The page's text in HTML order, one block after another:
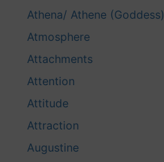
Athena/ Athene (Goddess)
Atmosphere
Attachments
Attention
Attitude
Attraction
Augustine